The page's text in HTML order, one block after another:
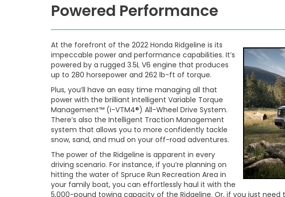
Powered Performance
At the forefront of the 2022 Honda Ridgeline is its
impeccable power and performance capabilities. It’s
powered by a rugged 3.5L V6 engine that produces
up to 280 horsepower and 262 lb-ft of torque.
Plus, you’ll have an easy time managing all that
power with the brilliant Intelligent Variable Torque
Management™ (i-VTM4®) All-Wheel Drive System.
There’s also the Intelligent Traction Management
system that allows you to more confidently tackle
snow, sand, and mud on your off-road adventures.
The power of the Ridgeline is apparent in every
driving scenario. For instance, if you’re planning on
hitting the water of Spruce Run Recreation Area in
your family boat, you can effortlessly haul it with the
5,000-pound towing capacity of the Ridgeline. Or, if you just need